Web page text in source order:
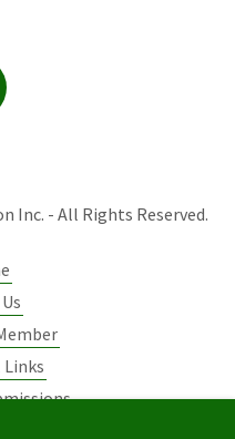
Inc. - All Rights Reserved.